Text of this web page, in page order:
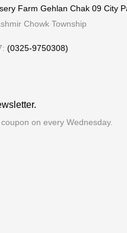
Farm Gehlan Chak 09 City
Chowk Township
(0325-9750308)
on every Wednesday.